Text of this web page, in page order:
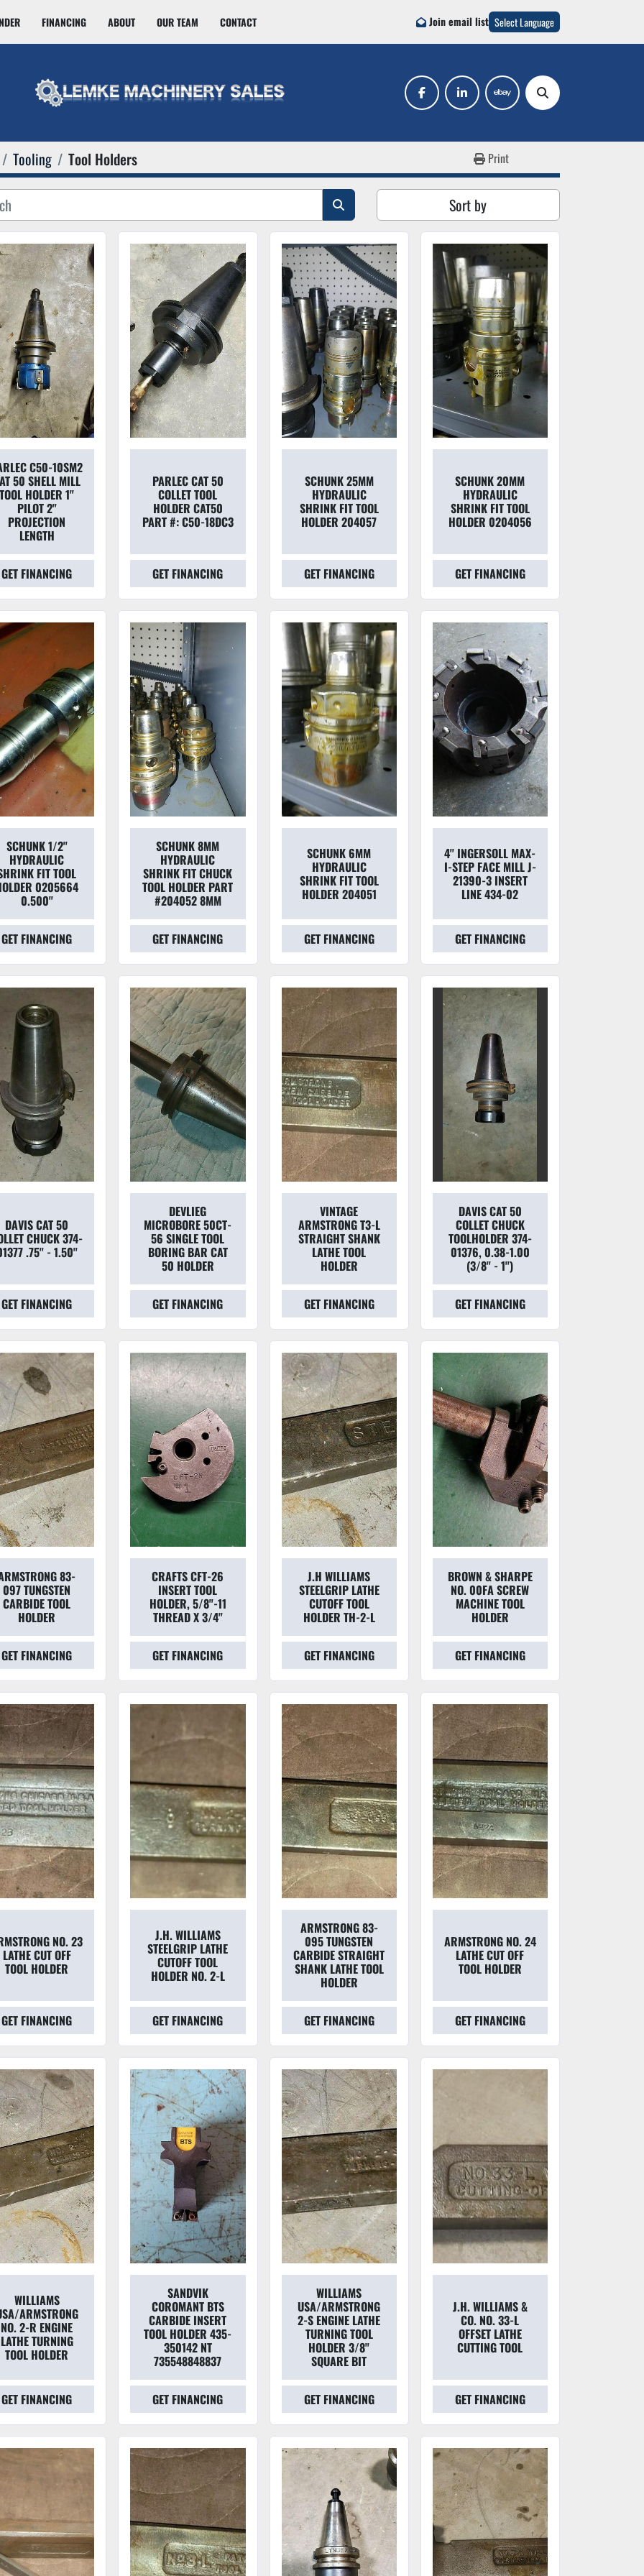
FINANCING ABOUT OUR TEAM CONTACT Join email list Select Language
facebooklinkedin ebay Search
Tooling Tool Holders Print
Sort by
C50-10SM2
50 SHELL MILL
TOOL HOLDER 1"
PILOT 2"
PROJECTION
LENGTH
GET FINANCING
PARLEC CAT 50
COLLET TOOL
HOLDER CAT50
PART #: C50-18DC3
GET FINANCING
SCHUNK 25MM
HYDRAULIC
SHRINK FIT TOOL
HOLDER 204057
GET FINANCING
SCHUNK 20MM
HYDRAULIC
SHRINK FIT TOOL
HOLDER 0204056
GET FINANCING
SCHUNK 1/2''
HYDRAULIC
FIT TOOL
0205664
0.500''
GET FINANCING
SCHUNK 8MM
HYDRAULIC
SHRINK FIT CHUCK
TOOL HOLDER PART
#204052 8MM
GET FINANCING
SCHUNK 6MM
HYDRAULIC
SHRINK FIT TOOL
HOLDER 204051
GET FINANCING
4'' INGERSOLL MAX-
I-STEP FACE MILL J-
21390-3 INSERT
LINE 434-02
GET FINANCING
DAVIS CAT 50
CHUCK 374-
.75'' - 1.50''
GET FINANCING
DEVLIEG
MICROBORE 50CT-
56 SINGLE TOOL
BORING BAR CAT
50 HOLDER
GET FINANCING
VINTAGE
ARMSTRONG T3-L
STRAIGHT SHANK
LATHE TOOL
HOLDER
GET FINANCING
DAVIS CAT 50
COLLET CHUCK
TOOLHOLDER 374-
01376, 0.38-1.00
(3/8'' - 1'')
GET FINANCING
83-
097 TUNGSTEN
CARBIDE TOOL
HOLDER
GET FINANCING
CRAFTS CFT-26
INSERT TOOL
HOLDER, 5/8"-11
THREAD X 3/4"
GET FINANCING
J.H WILLIAMS
STEELGRIP LATHE
CUTOFF TOOL
HOLDER TH-2-L
GET FINANCING
BROWN & SHARPE
NO. 00FA SCREW
MACHINE TOOL
HOLDER
GET FINANCING
NO. 23
LATHE CUT OFF
TOOL HOLDER
GET FINANCING
J.H. WILLIAMS
STEELGRIP LATHE
CUTOFF TOOL
HOLDER NO. 2-L
GET FINANCING
ARMSTRONG 83-
095 TUNGSTEN
CARBIDE STRAIGHT
SHANK LATHE TOOL
HOLDER
GET FINANCING
ARMSTRONG NO. 24
LATHE CUT OFF
TOOL HOLDER
GET FINANCING
WILLIAMS
ARMSTRONG
NO. 2-R ENGINE
LATHE TURNING
TOOL HOLDER
GET FINANCING
SANDVIK
COROMANT BTS
CARBIDE INSERT
TOOL HOLDER 435-
350142 NT
735548848837
GET FINANCING
WILLIAMS
USA/ARMSTRONG
2-S ENGINE LATHE
TURNING TOOL
HOLDER 3/8''
SQUARE BIT
GET FINANCING
J.H. WILLIAMS &
CO. NO. 33-L
OFFSET LATHE
CUTTING TOOL
GET FINANCING